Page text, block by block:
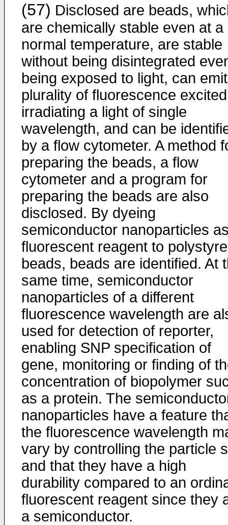
(57) Disclosed are beads,
are chemically stable even at a
normal temperature, are stable
without being disintegrated
being exposed to light, can
plurality of fluorescence
irradiating a light of single
wavelength, and can be
by a flow cytometer. A method
preparing the beads, a flow
cytometer and a program for
preparing the beads are also
disclosed. By dyeing
semiconductor nanoparticles
fluorescent reagent to
beads, beads are identified. At
same time, semiconductor
nanoparticles of a different
fluorescence wavelength are
used for detection of reporter,
enabling SNP specification of
gene, monitoring or finding of
concentration of biopolymer
as a protein. The
nanoparticles have a feature
the fluorescence wavelength
vary by controlling the particle
and that they have a high
durability compared to an
fluorescent reagent since they
a semiconductor.